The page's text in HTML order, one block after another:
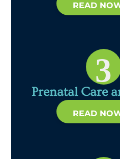
READ
3
Prenatal Care
READ